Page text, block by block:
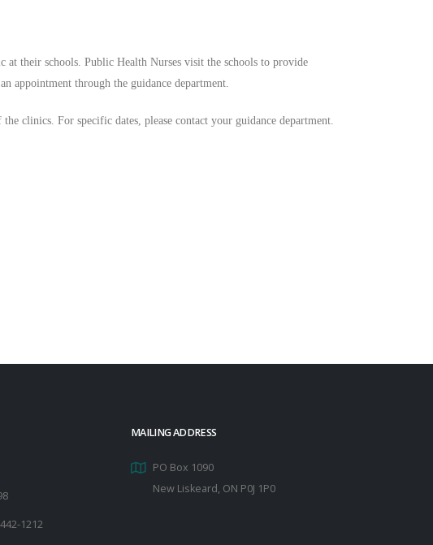
at their schools. Public Health Nurses visit the schools to provide
appointment through the guidance department.
clinics. For specific dates, please contact your guidance department.
1212
MAILING ADDRESS
PO Box 1090
New Liskeard, ON P0J 1P0